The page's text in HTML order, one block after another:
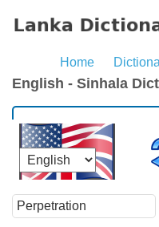
Home
English - Sinhala